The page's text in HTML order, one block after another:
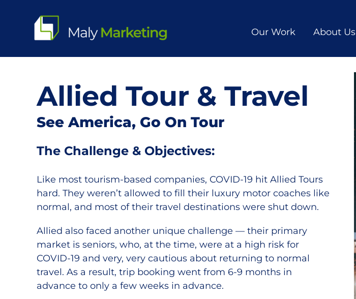
Our Work About Us
Allied Tour & Travel
See America, Go On Tour
The Challenge & Objectives:
Like most tourism-based companies, COVID-19 hit Allied Tours
hard. They weren’t allowed to fill their luxury motor coaches like
normal, and most of their travel destinations were shut down.
Allied also faced another unique challenge — their primary
market is seniors, who, at the time, were at a high risk for
COVID-19 and very, very cautious about returning to normal
travel. As a result, trip booking went from 6-9 months in
advance to only a few weeks in advance.